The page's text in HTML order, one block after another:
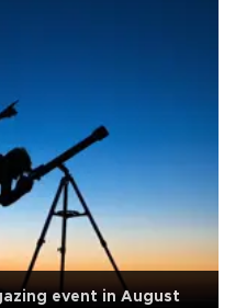
event in August